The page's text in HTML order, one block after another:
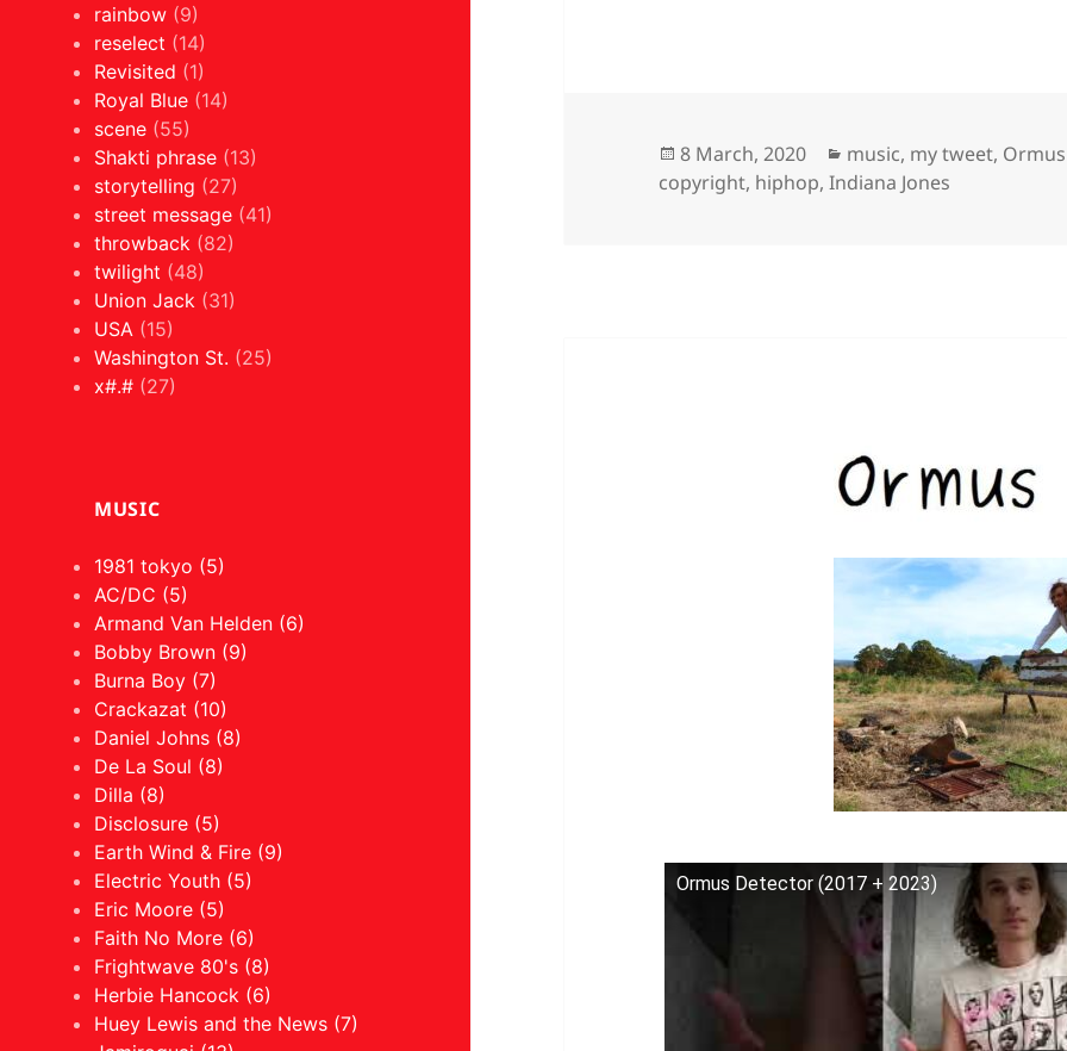
rainbow (9)
reselect (14)
Revisited (1)
Royal Blue (14)
scene (55)
Shakti phrase (13)
storytelling (27)
street message (41)
throwback (82)
twilight (48)
Union Jack (31)
USA (15)
Washington St. (25)
x#.# (27)
MUSIC
1981 tokyo (5)
AC/DC (5)
Armand Van Helden (6)
Bobby Brown (9)
Burna Boy (7)
Crackazat (10)
Daniel Johns (8)
De La Soul (8)
Dilla (8)
Disclosure (5)
Earth Wind & Fire (9)
Electric Youth (5)
Eric Moore (5)
Faith No More (6)
Frightwave 80's (8)
Herbie Hancock (6)
Huey Lewis and the News (7)
Posted
on
8 March, 2020 Categories
music, my tweet,
copyright, hiphop,Indiana Jones
Ormus Detector (2017 + 2023)